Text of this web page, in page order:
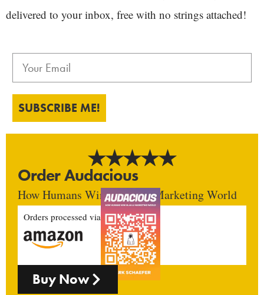
delivered to your inbox, free with no strings attached!
SUBSCRIBE ME!
Order Audacious
How Humans Win In An AI Marketing World
Orders processed via
Buy Now